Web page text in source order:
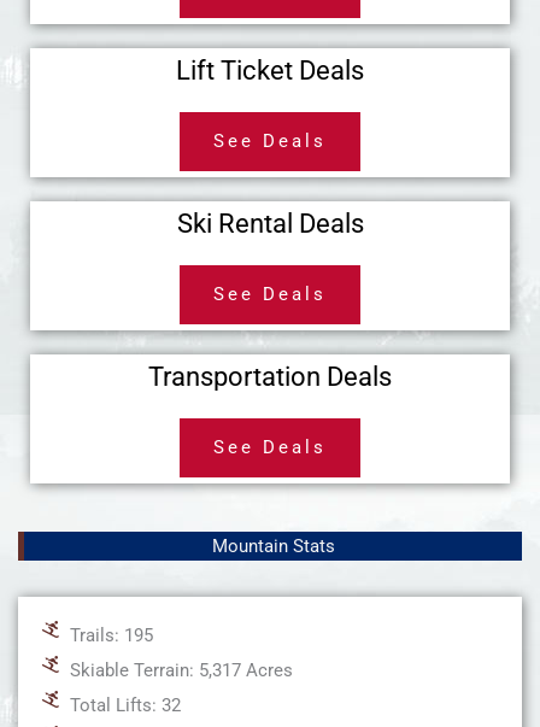
Lift Ticket Deals
See Deals
Ski Rental Deals
See Deals
Transportation Deals
See Deals
Mountain Stats
Trails: 195
Skiable Terrain: 5,317 Acres
Total Lifts: 32